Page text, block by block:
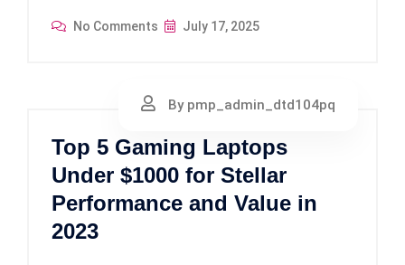
No Comments July 17, 2025
By pmp_admin_dtd104pq
Top 5 Gaming Laptops
Under $1000 for Stellar
Performance and Value in
2023